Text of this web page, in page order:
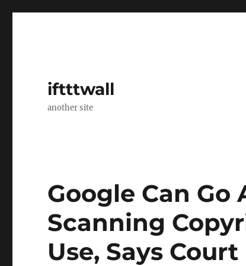
iftttwall
another site
Google Can Go
Scanning
Use, Says Court